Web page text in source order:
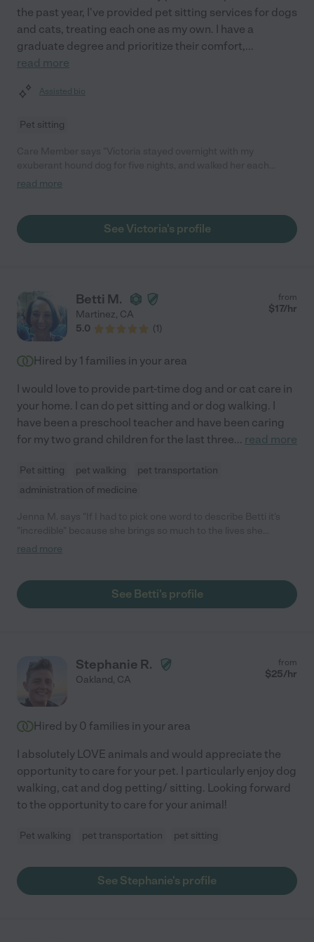
the past year, I've provided pet sitting services for dogs
and cats, treating each one as my own. I have a
graduate degree and prioritize their comfort,...
read more
Assisted bio
Pet sitting
morning. She was responsive and dealt with some curveballs
read more
See Victoria's profile
Betti M.
Martinez, CA
5.0
(1)
from
$17/hr
Hired by 1 families in your area
I would love to provide part-time dog and or cat care in
your home. I can do pet sitting and or dog walking. I
have been a preschool teacher and have been caring
for my two grand children for the last three... read more
Pet sitting pet walking
pet transportation
administration of medicine
touches. Maybe it's the pride she takes in her work and in caring
There are just so many reasons why Betti is a must have in your
home. In my case, I needed help taking care of two guinea pigs.
often had really innovative ideas for their care. I know they
were well cared for when I was away. Her empathy, reliability,
integrity and years of experience make her truly a rare gem. If
you are looking for someone to care for your beloved pets or
right person."
read more
See Betti's profile
Stephanie R.
Oakland, CA
from
$25/hr
Hired by 0 families in your area
I absolutely LOVE animals and would appreciate the
opportunity to care for your pet. I particularly enjoy dog
walking, cat and dog petting/ sitting. Looking forward
to the opportunity to care for your animal!
Pet walking pet transportation pet sitting
See Stephanie's profile